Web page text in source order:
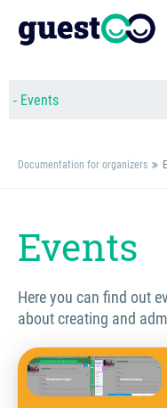
Documentation for organizers
Events
Here you can find out
about creating and